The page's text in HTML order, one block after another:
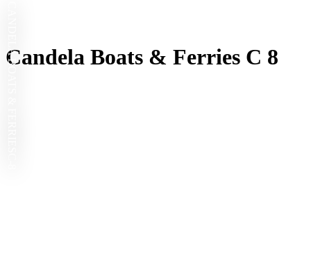
Candela Boats & Ferries C 8
CANDELA BOATS & FERRIES